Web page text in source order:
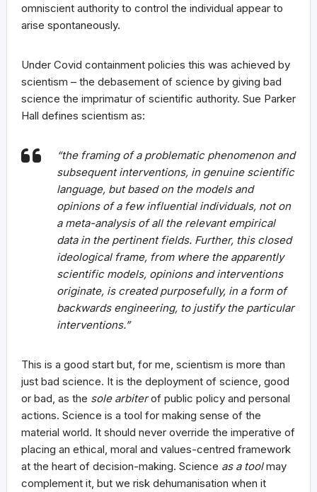
omniscient authority to control the individual appear to
arise spontaneously.
Under Covid containment policies this was achieved by
scientism – the debasement of science by giving bad
science the imprimatur of scientific authority. Sue Parker
Hall defines scientism as:
“the framing of a problematic phenomenon and
subsequent interventions, in genuine scientific
language, but based on the models and
opinions of a few influential individuals, not on
a meta-analysis of all the relevant empirical
data in the pertinent fields. Further, this closed
ideological frame, from where the apparently
scientific models, opinions and interventions
originate, is created purposefully, in a form of
backwards engineering, to justify the particular
interventions.”
This is a good start but, for me, scientism is more than
just bad science. It is the deployment of science, good
or bad, as the sole arbiterof public policy and personal
actions. Science is a tool for making sense of the
material world. It should never override the imperative of
placing an ethical, moral and values-centred framework
at the heart of decision-making. Science as a toolmay
complement it, but we risk dehumanisation when it